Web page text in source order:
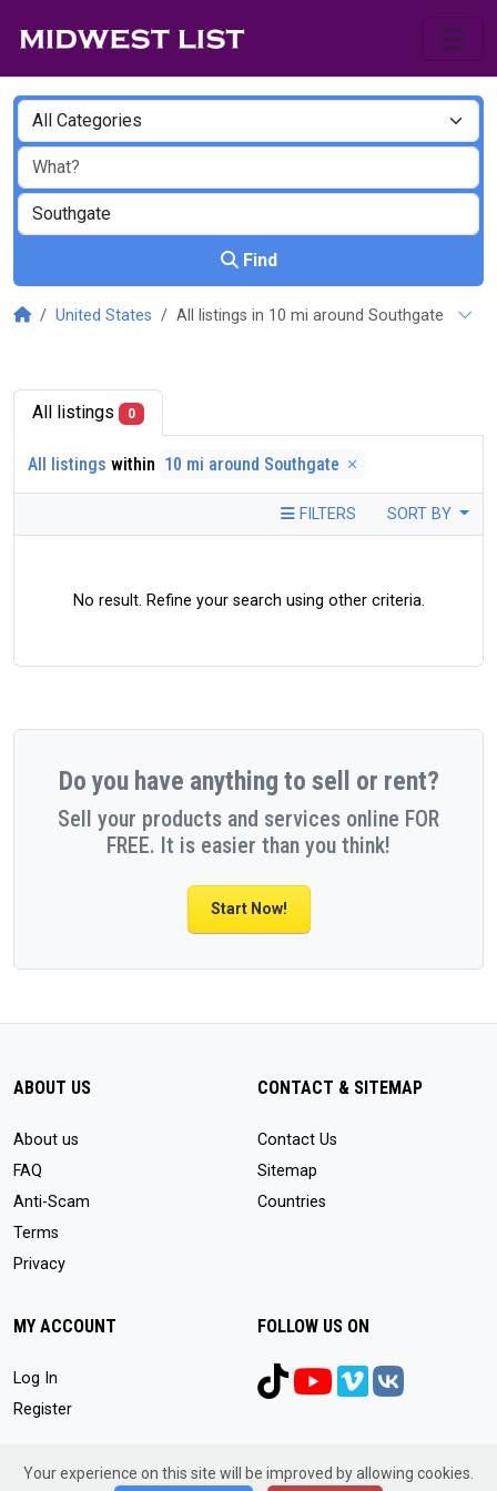
Find
United States All listings in 10 mi around Southgate
All listings 0
All listings within 10 mi around Southgate
FILTERS SORT BY
No result. Refine your search using other criteria.
Do you have anything to sell or rent?
Sell your products and services online FOR
FREE. It is easier than you think!
Start Now!
Your experience on this site will be improved by allowing cookies.
ABOUT US
About us
FAQ
Anti-Scam
Terms
Privacy
CONTACT & SITEMAP
Contact Us
Sitemap
Countries
MY ACCOUNT
Log In
Register
FOLLOW US ON